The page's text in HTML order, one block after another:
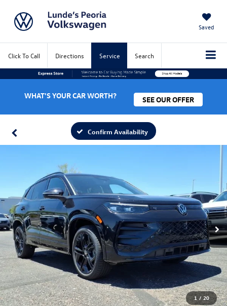
Saved
Click To Call Directions Service Search
WHAT'S YOUR CAR WORTH? SEE OUR OFFER
Confirm Availability
1 / 20